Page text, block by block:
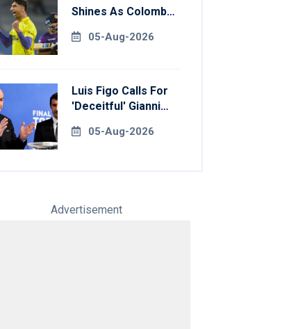
Shines As Colombo
Kandy Royals
05-Aug-2026
Luis Figo Calls For
'deceitful' Gianni
Resignation
05-Aug-2026
Advertisement